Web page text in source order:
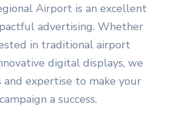
Airport is an excellent
advertising. Whether
in traditional airport
digital displays, we
expertise to make your
a success.